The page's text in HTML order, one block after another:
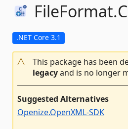
FileFormat.
.NET Core 3.1
This package has been
legacyand is no longer
Suggested Alternatives
Openize.OpenXML-SDK